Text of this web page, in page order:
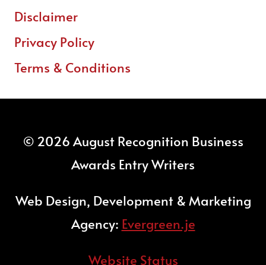
Disclaimer
Privacy Policy
Terms & Conditions
© 2026 August Recognition Business
Awards Entry Writers
Web Design, Development & Marketing
Agency: Evergreen.je
Website Status